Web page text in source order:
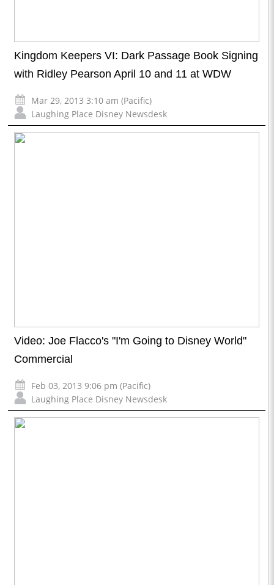
Kingdom Keepers VI: Dark Passage Book Signing
with Ridley Pearson April 10 and 11 at WDW
Mar 29, 2013 3:10 am (Pacific)
Laughing Place Disney Newsdesk
Video: Joe Flacco's "I'm Going to Disney World"
Commercial
Feb 03, 2013 9:06 pm (Pacific)
Laughing Place Disney Newsdesk